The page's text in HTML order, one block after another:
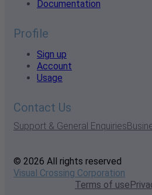
Documentation
Profile
Sign up
Account
Usage
Contact Us
Support & General Enquiries
© 2026 All rights reserved
Visual Crossing Corporation
Terms of use